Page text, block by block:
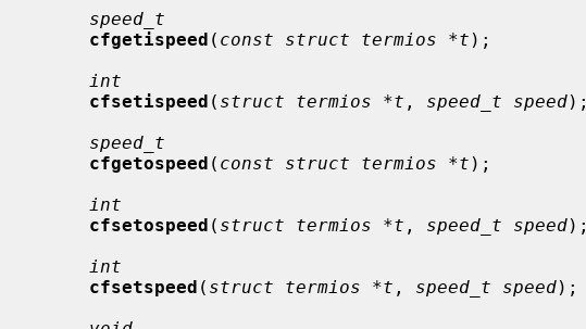
speed_t
cfgetispeed ( const struct termios *t );
int
cfsetispeed ( struct termios *t , speed_t speed);
speed_t
cfgetospeed ( const struct termios *t );
int
cfsetospeed ( struct termios *t , speed_t speed);
int
cfsetspeed ( struct termios *t , speed_t speed);